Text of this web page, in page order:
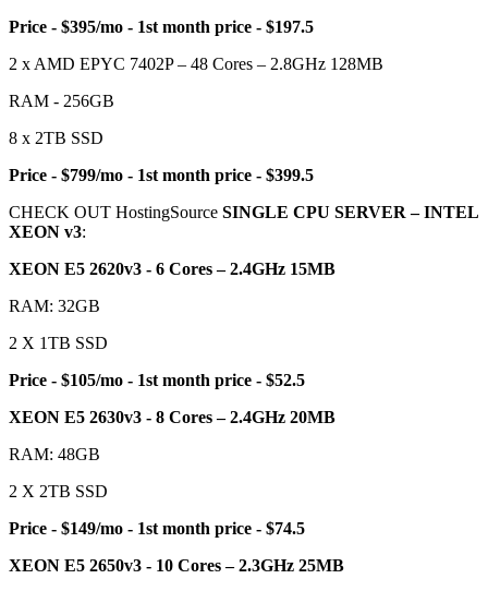
Price - $395/mo - 1st month price - $197.5
2 x AMD EPYC 7402P – 48 Cores – 2.8GHz 128MB
RAM - 256GB
8 x 2TB SSD
Price - $799/mo - 1st month price - $399.5
CHECK OUT HostingSource SINGLE CPU SERVER – INTEL
XEON v3:
XEON E5 2620v3 - 6 Cores – 2.4GHz 15MB
RAM: 32GB
2 X 1TB SSD
Price - $105/mo - 1st month price - $52.5
XEON E5 2630v3 - 8 Cores – 2.4GHz 20MB
RAM: 48GB
2 X 2TB SSD
Price - $149/mo - 1st month price - $74.5
XEON E5 2650v3 - 10 Cores – 2.3GHz 25MB